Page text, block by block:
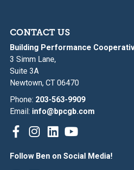
CONTACT US
Building Performance
3 Simm Lane,
Suite 3A
Newtown, CT 06470
Phone: 203-563-9909
Email: info@bpcgb.com
Follow Ben on Social Media!